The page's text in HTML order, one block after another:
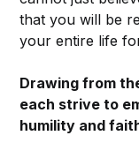
that you will be
your entire life
Drawing from
each strive to
humility and